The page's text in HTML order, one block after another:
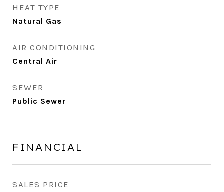
HEAT TYPE
Natural Gas
AIR CONDITIONING
Central Air
SEWER
Public Sewer
FINANCIAL
SALES PRICE